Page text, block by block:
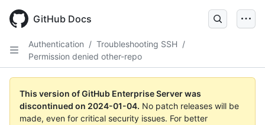
main
GitHub Docs
Authentication / Troubleshooting SSH /
Permission denied other-repo
This version of GitHub Enterprise Server was
discontinued on 2024-01-04. No patch releases will be
made, even for critical security issues. For better